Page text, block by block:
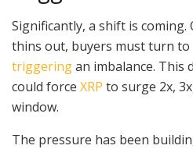
Significantly, a shift is
thins out, buyers must turn to
triggeringan imbalance. This
could force XRP to surge 2x,
window.
The pressure has been